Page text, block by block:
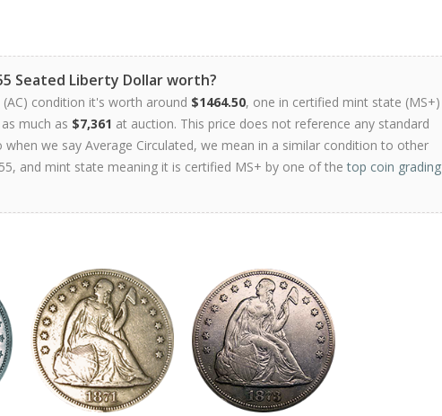
Seated Liberty Dollar worth?
(AC) condition it's worth around $1464.50, one in certified mint state (MS+)
much as $7,361 at auction. This price does not reference any standard
when we say Average Circulated, we mean in a similar condition to other
and mint state meaning it is certified MS+ by one of thetop coin grading